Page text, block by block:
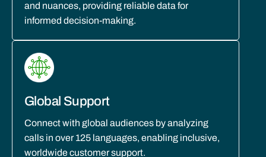
and nuances, providing reliable data for
informed decision-making.
Global Support
Connect with global audiences by analyzing
calls in over 125 languages, enabling inclusive,
worldwide customer support.